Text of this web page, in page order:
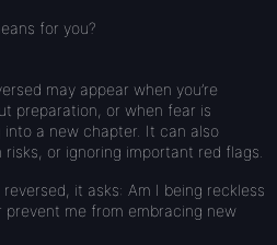
for you?
may appear when you’re
preparation, or when fear is
a new chapter. It can also
or ignoring important red flags.
it asks: Am I being reckless
me from embracing new